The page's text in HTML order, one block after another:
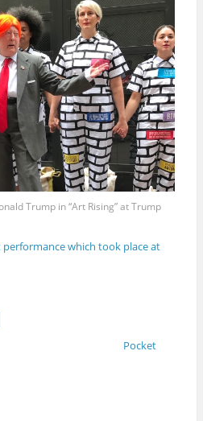
Trump in “Art Rising” at Trump
which took place at
Pocket